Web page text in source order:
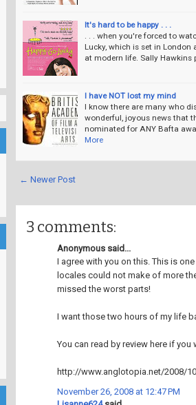
It's hard to be happy . . .
. . . when you're forced to
Lucky, which is set in
at modern life. Sally Hawkins
I have NOT lost my mind
I know there are many who
wonderful, joyous news that
nominated for ANY Bafta
More
← Newer Post
3 comments:
Anonymous said...
I agree with you on this. This is
locales could not make of more
missed the worst parts!
I want those two hours of my life
You can read by review here if you
http://www.anglotopia.net/2008/
November 26, 2008 at 12:47 PM